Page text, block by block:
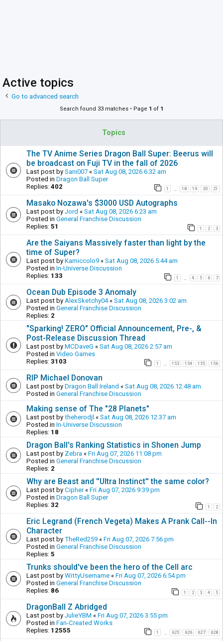
Active topics
Go to advanced search
Search found 33 matches • Page 1 of 1
Topics
The TV Anime Series Dragon Ball Super: Beerus will
be broadcast on Fuji TV in the fall of 2026
Last post by Sani007 « Sat Aug 08, 2026 6:32 am
Posted in Dragon Ball Super
Replies: 402 1 18 19 20 21
Masako Nozawa's $3000 USD Autographs
Last post by Jord « Sat Aug 08, 2026 6:23 am
Posted in General Franchise Discussion
Replies: 51 1 2 3
Are the Saiyans Massively faster than light by the
time of Super?
Last post by Kamiccolo9 « Sat Aug 08, 2026 5:44 am
Posted in In-Universe Discussion
Replies: 133 1 4 5 6 7
Ocean Dub Episode 3 Anomaly
Last post by AlexSketchy04« Sat Aug 08, 2026 3:02 am
Posted in General Franchise Discussion
Replies: 2
"Sparking! ZERO" Official Announcement, Pre-, &
Post-Release Discussion Thread
Last post by MCDaveG « Sat Aug 08, 2026 2:57 am
Posted in Video Games
Replies: 3103 1 153 154 155 156
RIP Michael Donovan
Last post by Dragon Ball Ireland « Sat Aug 08, 2026 12:48 am
Posted in General Franchise Discussion
Making sense of The "28 Planets"
Last post by theherodjl « Sat Aug 08, 2026 12:37 am
Posted in In-Universe Discussion
Replies: 18
Dragon Ball's Ranking Statistics in Shonen Jump
Last post by Zebra « Fri Aug 07, 2026 11:08 pm
Posted in General Franchise Discussion
Replies: 2
Why are Beast and ''Ultra Instinct'' the same color?
Last post by Cipher« Fri Aug 07, 2026 9:39 pm
Posted in Dragon Ball Super
Replies: 32 1 2
Eric Legrand (French Vegeta) Makes A Prank Call--In
Character
Last post by TheRed259 « Fri Aug 07, 2026 7:56 pm
Posted in General Franchise Discussion
Replies: 5
Trunks should've been the hero of the Cell arc
Last post by WittyUsername « Fri Aug 07, 2026 6:54 pm
Posted in General Franchise Discussion
Replies: 86 1 2 3 4 5
DragonBall Z Abridged
Last post by JulieYBM « Fri Aug 07, 2026 3:55 pm
Posted in Fan-Created Works
Replies: 12555 1 625 626 627 628